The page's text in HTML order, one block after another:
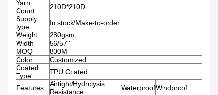
Yarn
Count
210D*210D
Supply
type
In stock/Make-to-order
Weight
280gsm
Width
56/57''
MOQ
800M
Color
Customized
Coated
Type
TPU Coated
Features
Airtight/Hydrolysis
Resistance
WaterproofWindproof